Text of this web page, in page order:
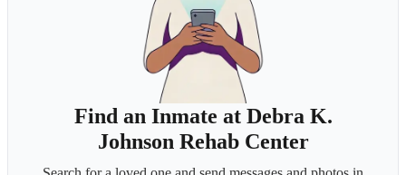
Find an Inmate at Debra K.
Johnson Rehab Center